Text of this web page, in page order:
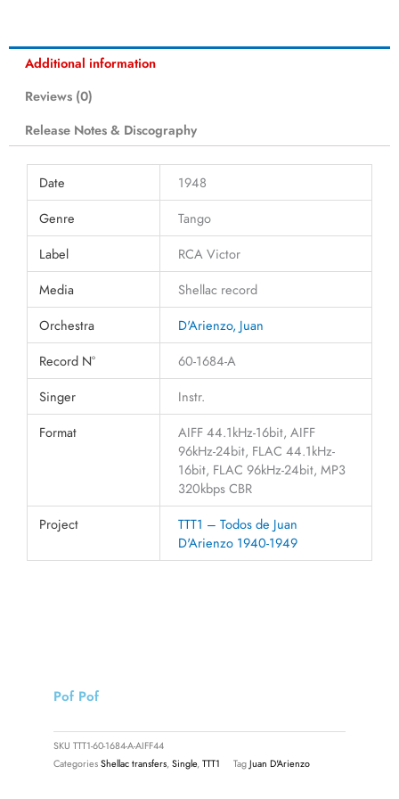
Additional information
Reviews (0)
Release Notes & Discography
Date
1948
Genre
Tango
Label
RCA Victor
Media
Shellac record
Orchestra
D'Arienzo, Juan
Record N°
60-1684-A
Singer
Instr.
Format
AIFF 44.1kHz-16bit, AIFF
96kHz-24bit, FLAC 44.1kHz-
16bit, FLAC 96kHz-24bit, MP3
320kbps CBR
Project
TTT1 – Todos de Juan
D'Arienzo 1940-1949
Pof Pof
SKU TTT1-60-1684-A-AIFF44
CategoriesShellac transfers,Single,TTT1 TagJuan D'Arienzo